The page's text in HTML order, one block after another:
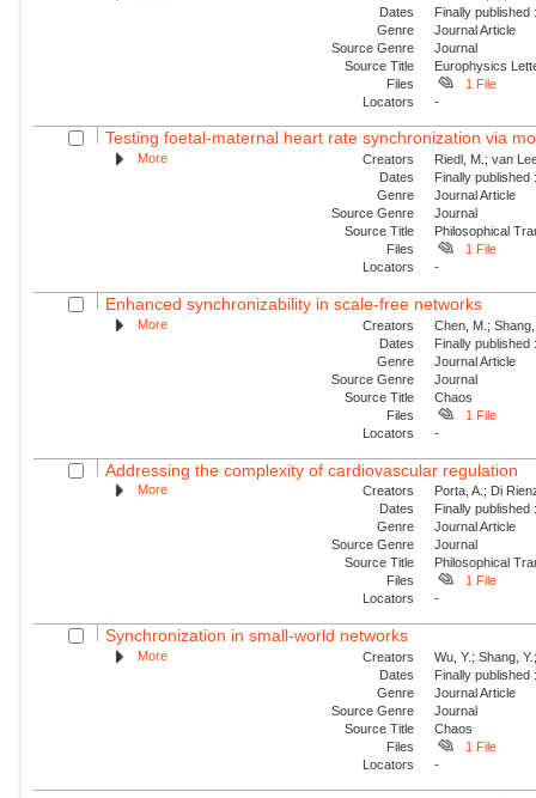
Dates
Finally
Genre
Journal Article
Source Genre
Journal
Source Title
Europhysics
Files
1 File
Locators
-
Testing foetal-maternal heart rate synchronization via
More Creators
Riedl, M.; van
Dates
Finally
Genre
Journal Article
Source Genre
Journal
Source Title
Philosophical
Files
1 File
Locators
-
Enhanced synchronizability in scale-free networks
More Creators
Chen, M.;
Dates
Finally
Genre
Journal Article
Source Genre
Journal
Source Title
Chaos
Files
1 File
Locators
-
Addressing the complexity of cardiovascular regulation
More Creators
Porta, A.; Di
Dates
Finally
Genre
Journal Article
Source Genre
Journal
Source Title
Philosophical
Files
1 File
Locators
-
Synchronization in small-world networks
More Creators
Wu, Y.; Shang,
Dates
Finally
Genre
Journal Article
Source Genre
Journal
Source Title
Chaos
Files
1 File
Locators
-